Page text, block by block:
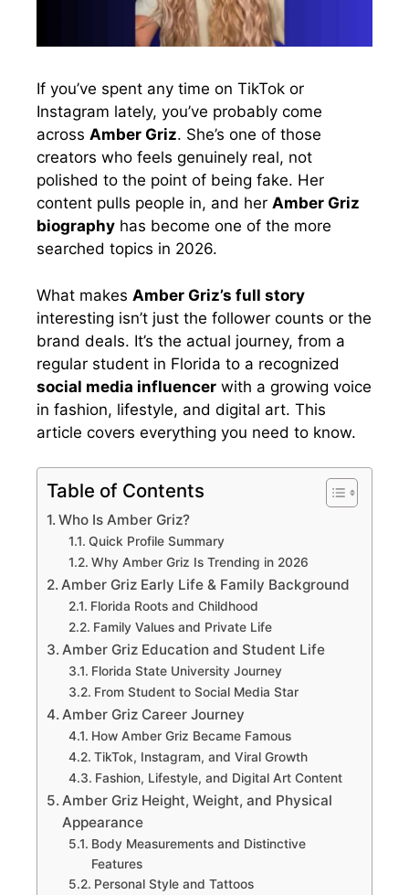
If you’ve spent any time on TikTok or
Instagram lately, you’ve probably come
across Amber Griz. She’s one of those
creators who feels genuinely real, not
polished to the point of being fake. Her
content pulls people in, and her Amber Griz
biography has become one of the more
searched topics in 2026.
What makes Amber Griz’s full story
interesting isn’t just the follower counts or the
brand deals. It’s the actual journey, from a
regular student in Florida to a recognized
social media influencer with a growing voice
in fashion, lifestyle, and digital art. This
article covers everything you need to know.
Table of Contents
Who Is Amber Griz?
Quick Profile Summary
Why Amber Griz Is Trending in 2026
Amber Griz Early Life & Family Background
Florida Roots and Childhood
Family Values and Private Life
Amber Griz Education and Student Life
Florida State University Journey
From Student to Social Media Star
Amber Griz Career Journey
How Amber Griz Became Famous
TikTok, Instagram, and Viral Growth
Fashion, Lifestyle, and Digital Art Content
Amber Griz Height, Weight, and Physical
Appearance
Body Measurements and Distinctive
Features
Personal Style and Tattoos